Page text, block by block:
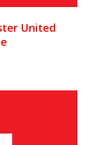
United